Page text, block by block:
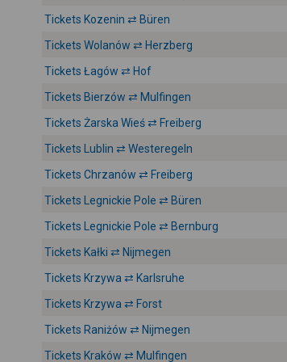
Tickets Kozenin ⇄ Büren
Tickets Wolanów ⇄ Herzberg
Tickets Łagów ⇄ Hof
Tickets Bierzów ⇄ Mulfingen
Tickets Żarska Wieś ⇄ Freiberg
Tickets Lublin ⇄ Westeregeln
Tickets Chrzanów ⇄ Freiberg
Tickets Legnickie Pole ⇄ Büren
Tickets Legnickie Pole ⇄ Bernburg
Tickets Kałki ⇄ Nijmegen
Tickets Krzywa ⇄ Karlsruhe
Tickets Krzywa ⇄ Forst
Tickets Raniżów ⇄ Nijmegen
Tickets Kraków ⇄ Mulfingen